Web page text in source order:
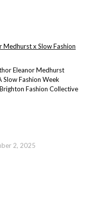
Medhurst x Slow Fashion
Eleanor Medhurst
Slow Fashion Week
Fashion Collective
2, 2025